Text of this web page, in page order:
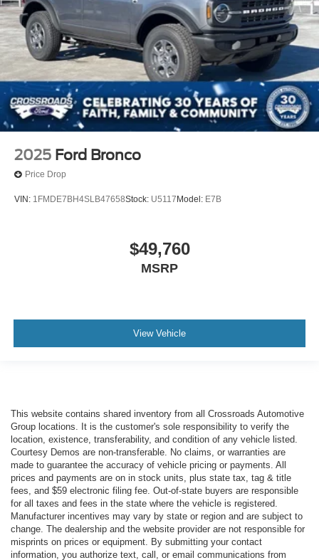
2025 Ford Bronco
Price Drop
VIN: 1FMDE7BH4SLB47658Stock: U5117 Model: E7B
$49,760
MSRP
View Vehicle
This website contains shared inventory from all Crossroads Automotive
Group locations. It is the customer's sole responsibility to verify the
location, existence, transferability, and condition of any vehicle listed.
Courtesy Demos are non-transferable. No claims, or warranties are
made to guarantee the accuracy of vehicle pricing or payments. All
prices and payments are on in stock units, plus state tax, tag & title
fees, and $59 electronic filing fee. Out-of-state buyers are responsible
for all taxes and fees in the state where the vehicle is registered.
Manufacturer incentives may vary by state or region and are subject to
change. The dealership and the website provider are not responsible for
misprints on prices or equipment. By submitting your contact
information, you authorize text, call, or email communications from